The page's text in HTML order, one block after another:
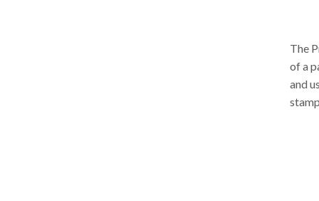
The
of a
and